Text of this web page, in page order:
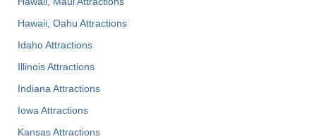
Hawaii, Oahu Attractions
Idaho Attractions
Illinois Attractions
Indiana Attractions
Iowa Attractions
Kansas Attractions